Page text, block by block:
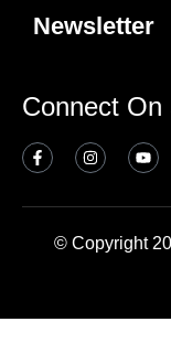
Newsletter
Connect On
© Copyright